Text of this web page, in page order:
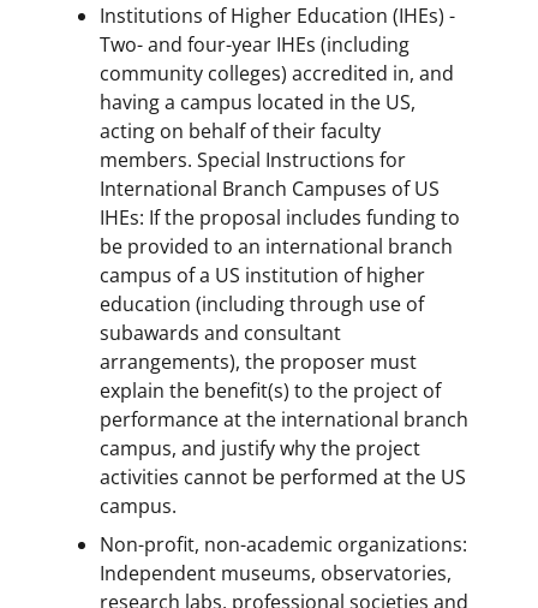
Institutions of Higher Education (IHEs) -
Two- and four-year IHEs (including
community colleges) accredited in, and
having a campus located in the US,
acting on behalf of their faculty
members. Special Instructions for
International Branch Campuses of US
IHEs: If the proposal includes funding to
be provided to an international branch
campus of a US institution of higher
education (including through use of
subawards and consultant
arrangements), the proposer must
explain the benefit(s) to the project of
performance at the international branch
campus, and justify why the project
activities cannot be performed at the US
campus.
Non-profit, non-academic organizations:
Independent museums, observatories,
research labs, professional societies and